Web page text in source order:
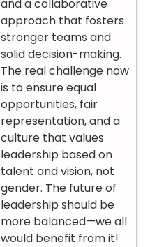
and a collaborative
approach that fosters
stronger teams and
solid decision-making.
The real challenge now
is to ensure equal
opportunities, fair
representation, and a
culture that values
leadership based on
talent and vision, not
gender. The future of
leadership should be
more balanced—we all
would benefit from it!